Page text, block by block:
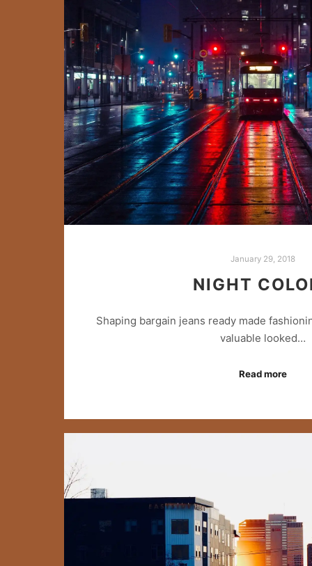
January 29, 2018
NIGHT
Shaping bargain jeans ready made
valuable looked…
Read more